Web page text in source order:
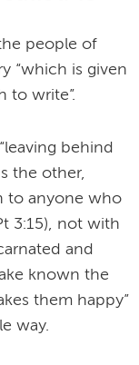
people of
“which is given
to write”.
behind
the other,
to anyone who
3:15), not with
and
known the
them happy”
way.